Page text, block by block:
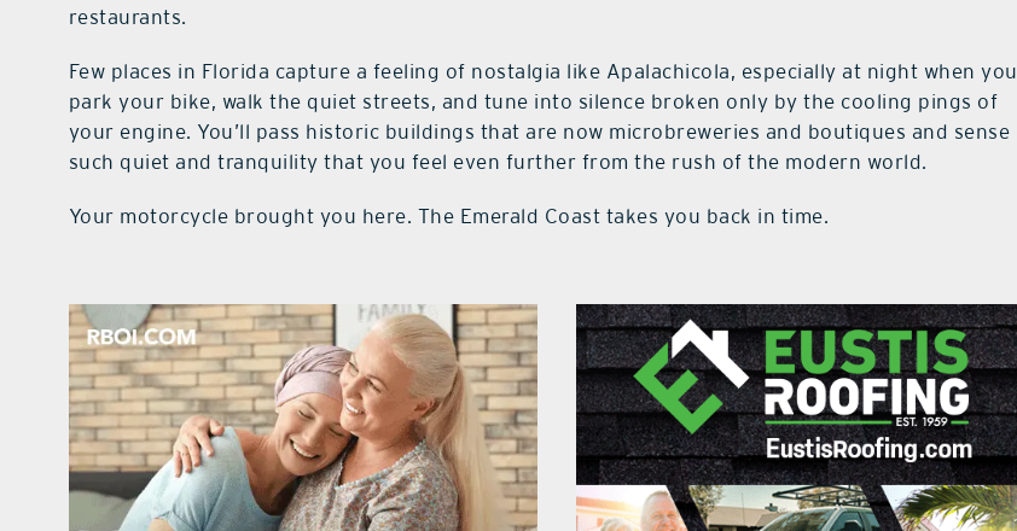
restaurants.
Few places in Florida capture a feeling of nostalgia like Apalachicola, especially at night when you
park your bike, walk the quiet streets, and tune into silence broken only by the cooling pings of
your engine. You’ll pass historic buildings that are now microbreweries and boutiques and sense
such quiet and tranquility that you feel even further from the rush of the modern world.
Your motorcycle brought you here. The Emerald Coast takes you back in time.